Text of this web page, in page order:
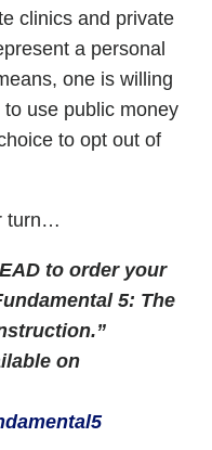
clinics and private
a personal
one is willing
to use public money
to opt out of
turn…
to order your
5: The
on